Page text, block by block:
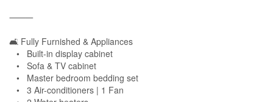
⸻
🛋 Fully Furnished & Appliances
• Built-in display cabinet
• Sofa & TV cabinet
• Master bedroom bedding set
• 3 Air-conditioners | 1 Fan